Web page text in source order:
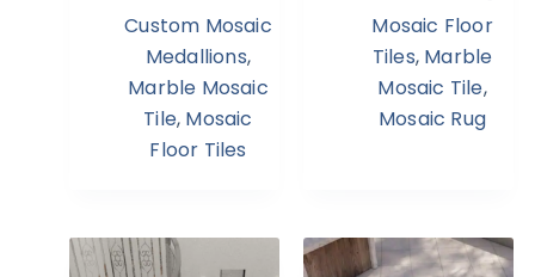
Custom Mosaic
Medallions,
Marble Mosaic
Tile, Mosaic
Floor Tiles
Mosaic Floor
Tiles, Marble
Mosaic Tile,
Mosaic Rug